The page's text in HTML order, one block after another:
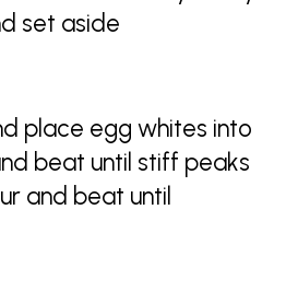
set aside
place egg whites into
beat until stiff peaks
and beat until